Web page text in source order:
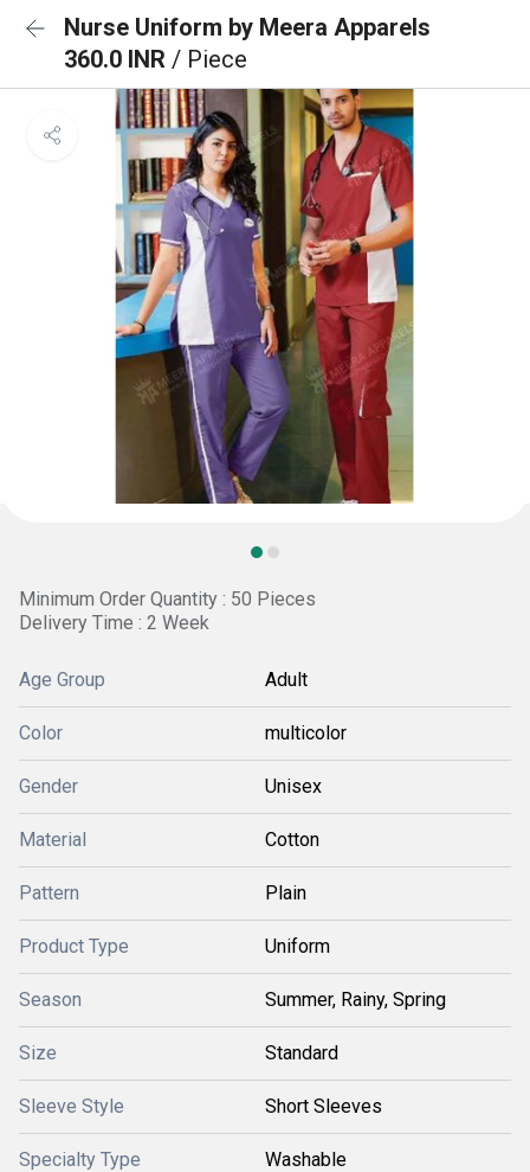
Nurse Uniform by Meera Apparels
360.0 INR / Piece
Minimum Order Quantity : 50 Pieces
Delivery Time : 2 Week
Age Group Adult
Color multicolor
Gender Unisex
Material Cotton
Pattern Plain
Product Type Uniform
Season Summer, Rainy, Spring
Size Standard
Sleeve Style Short Sleeves
Specialty Type Washable